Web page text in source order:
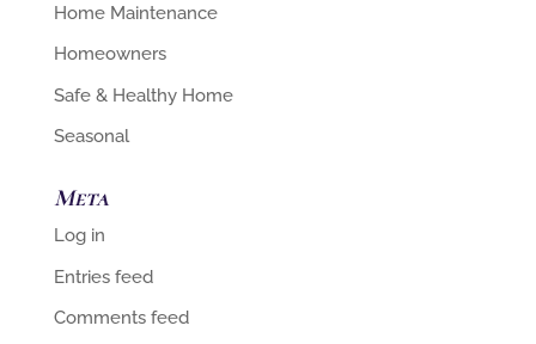
Home Maintenance
Homeowners
Safe & Healthy Home
Seasonal
Meta
Log in
Entries feed
Comments feed